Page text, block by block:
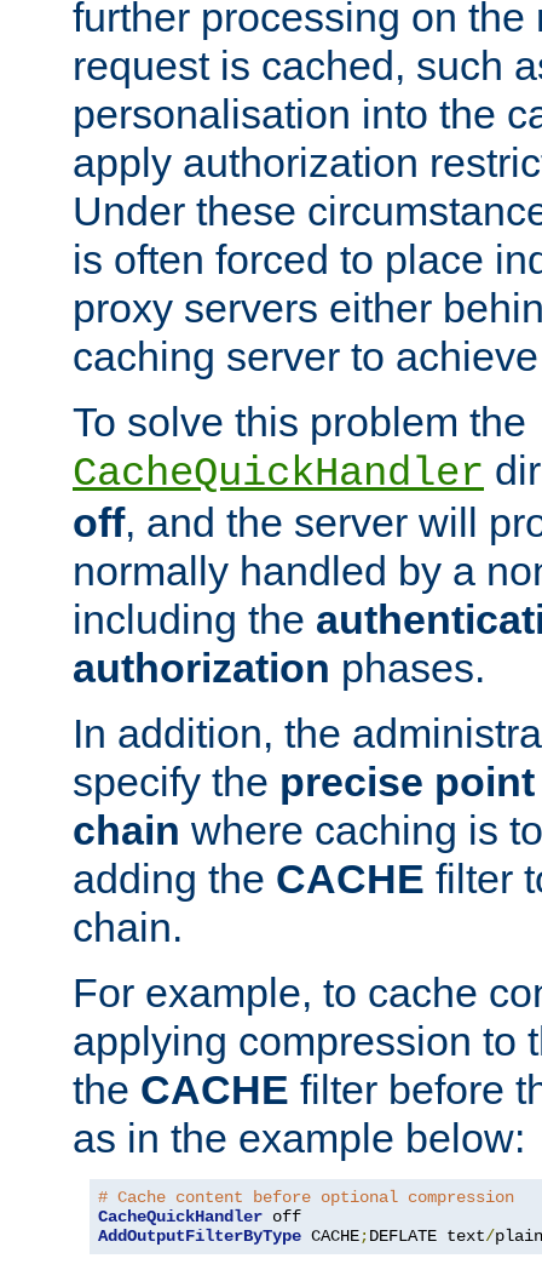
further processing on the
request is cached, such
personalisation into the
apply authorization
Under these
is often forced to place
proxy servers either
caching server to
To solve this problem the
CacheQuickHandler
off, and the server will
normally handled by a
including the
authorization phases.
In addition, the
specify the precise
chain where caching is
adding the CACHE filter
chain.
For example, to cache
applying compression to
the CACHE filter before
as in the example below:
# Cache content before optional compression
CacheQuickHandler
AddOutputFilterByType CACHE;DEFLATE text/plain